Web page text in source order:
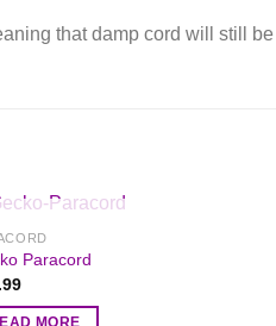
that damp cord will still
Paracord
MORE